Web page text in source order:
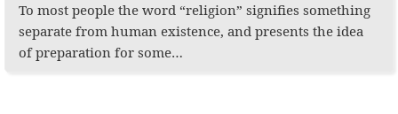
To most people the word “religion” signifies something
separate from human existence, and presents the idea
of preparation for some…